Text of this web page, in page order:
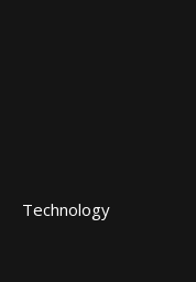
Technology